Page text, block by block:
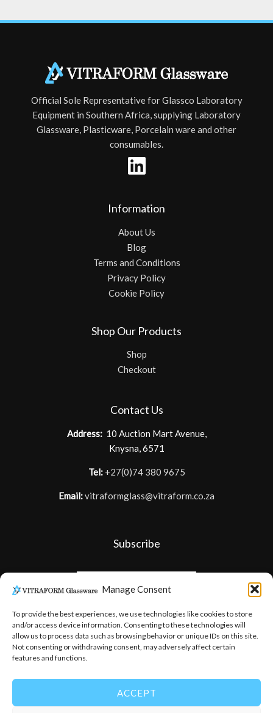
Manage Consent
To provide the best experiences, we use technologies like cookies to store
and/or access device information. Consenting to these technologies will
allow us to process data such as browsing behavior or unique IDs on this site.
Not consenting or withdrawing consent, may adversely affect certain
features and functions.
ACCEPT
Official Sole Representative for Glassco Laboratory
Equipment in Southern Africa, supplying Laboratory
Glassware, Plasticware, Porcelain ware and other
consumables.
Information
About Us
Blog
Terms and Conditions
Privacy Policy
Cookie Policy
Shop Our Products
Shop
Checkout
Contact Us
Address:10 Auction Mart Avenue,
Knysna, 6571
Tel: +27(0)74 380 9675
Email:vitraformglass@vitraform.co.za
Subscribe